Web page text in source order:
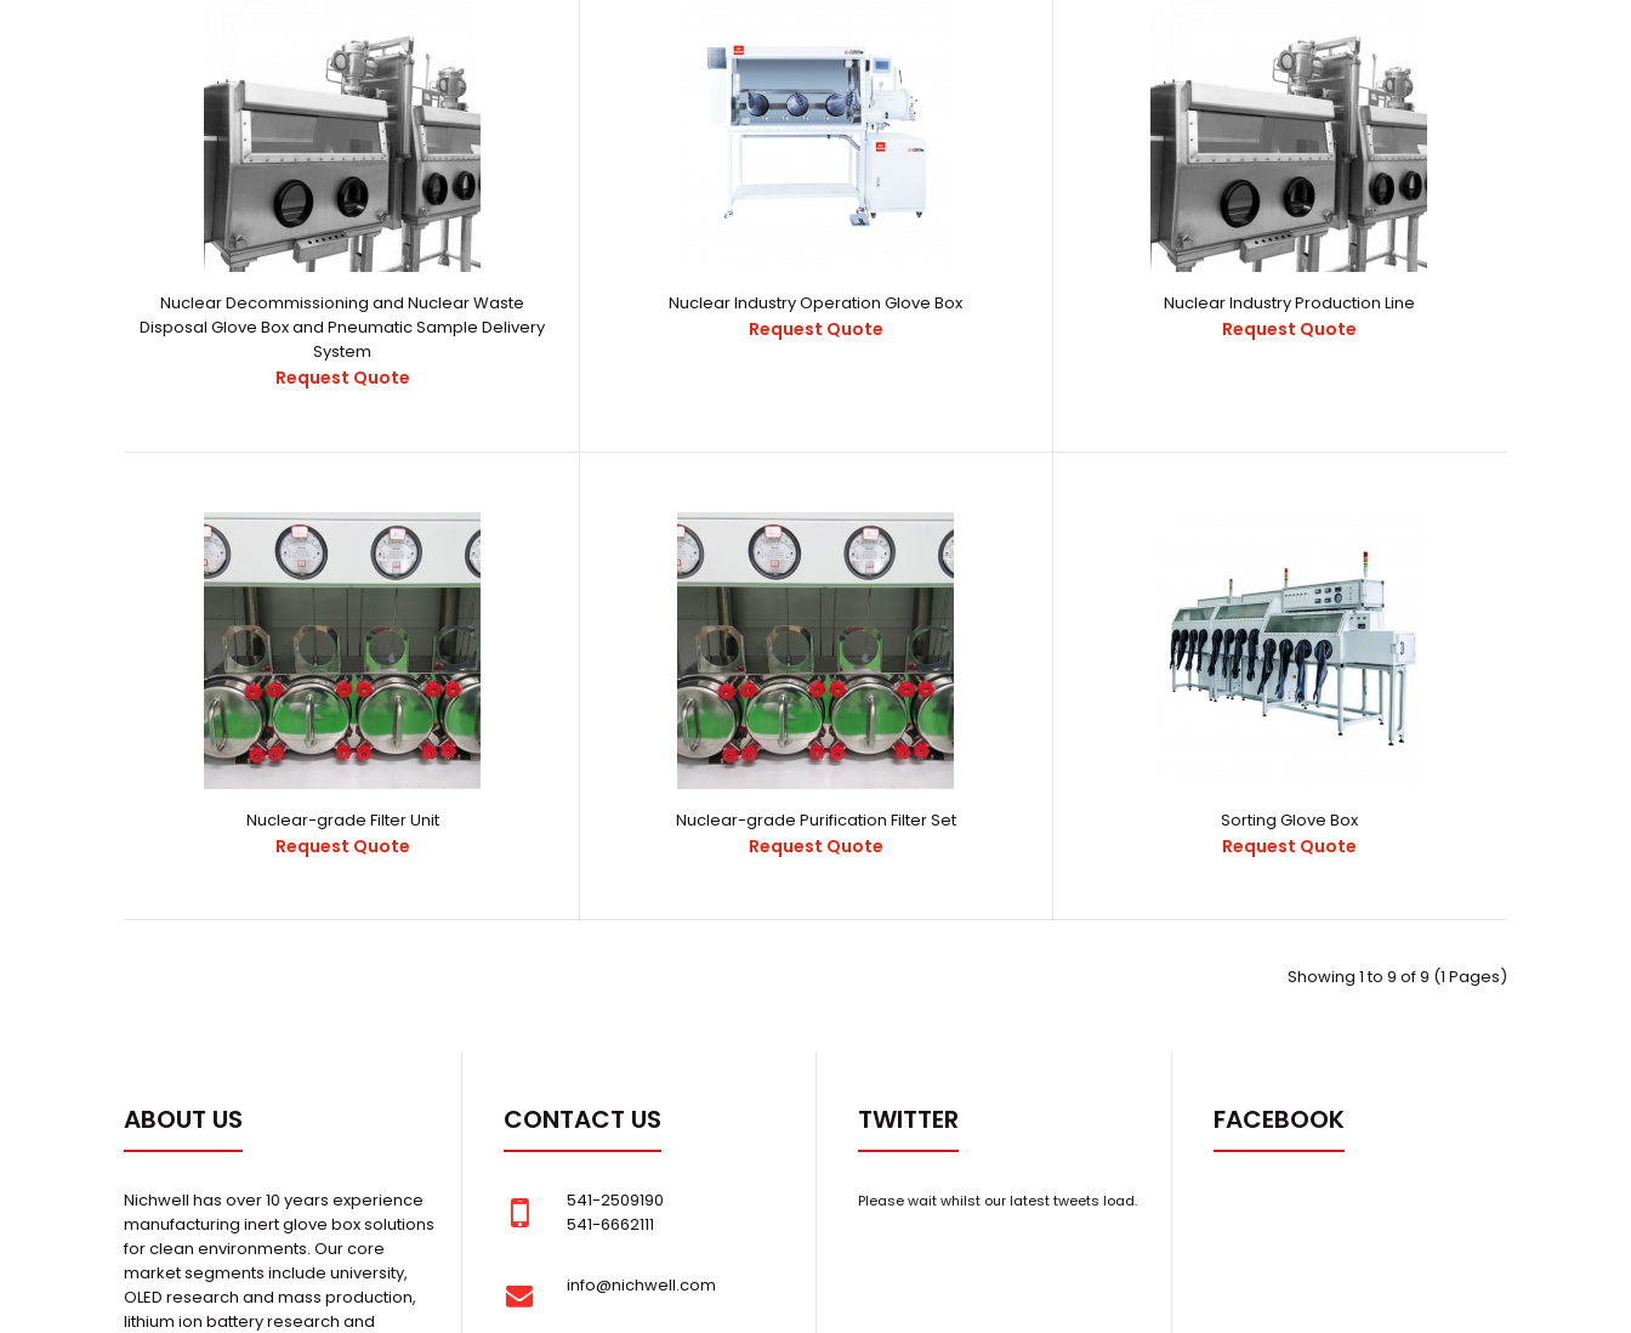
Extraction Device Glove Box
Request Quote
1689215870320908.pdf This Inert Controlled Low H2O, O2 alpha Sealed
Nuclear Decommissioning and Nuclear
Waste Disposal Glove Box and Pneumatic
Sample Delivery System
Request Quote
Nuclear Decommissioning and Nuclear Waste
Disposal Glove Box and Pneumatic Sample Delivery
System
Request Quote
Nuclear Industry Operation Glove Box
Request Quote
Nuclear Industry Production Line
Request Quote
Nuclear-grade Filter Unit
Request Quote
Nuclear-grade Purification Filter Set
Request Quote
Sorting Glove Box
Request Quote
Showing 1 to 9 of 9 (1 Pages)
ABOUT US
Nichwell has over 10 years experience
manufacturing inert glove box solutions
for clean environments. Our core
market segments include university,
OLED research and mass production,
lithium ion battery research and
CONTACT US
541-2509190
541-6662111
info@nichwell.com
TWITTER
Please wait whilst our latest tweets load.
FACEBOOK